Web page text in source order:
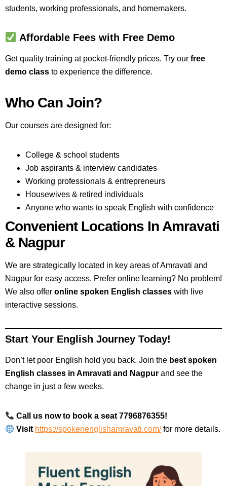
students, working professionals, and homemakers.
Affordable Fees with Free Demo
Get quality training at pocket-friendly prices. Try our free
demo class to experience the difference.
Who Can Join?
Our courses are designed for:
College & school students
Job aspirants & interview candidates
Working professionals & entrepreneurs
Housewives & retired individuals
Anyone who wants to speak English with confidence
Convenient Locations In Amravati
& Nagpur
We are strategically located in key areas of Amravati and
Nagpur for easy access. Prefer online learning? No problem!
We also offer online spoken English classes with live
interactive sessions.
Start Your English Journey Today!
Don’t let poor English hold you back. Join the best spoken
English classes in Amravati and Nagpur and see the
change in just a few weeks.
Call us now to book a seat 7796876355!
Visit https://spokenenglishamravati.com/for more details.